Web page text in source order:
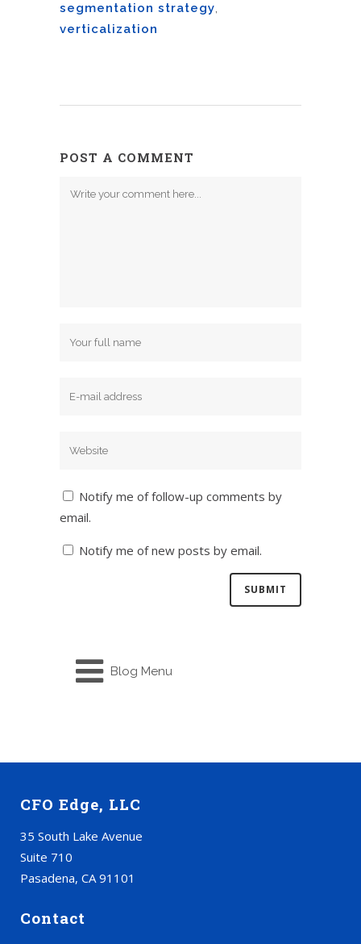
segmentation strategy,
verticalization
POST A COMMENT
Notify me of follow-up comments by
email.
Notify me of new posts by email.
Blog Menu
CFO Edge, LLC
35 South Lake Avenue
Suite 710
Pasadena, CA 91101
Contact